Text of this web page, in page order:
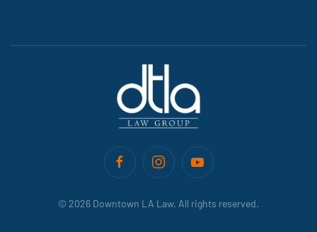
© 2026 Downtown LA Law. All rights reserved.